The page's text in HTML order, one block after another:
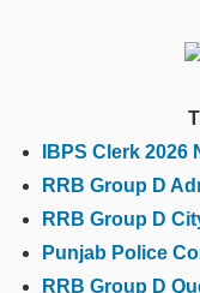
IBPS Clerk
RRB Group D
RRB Group D
Punjab Police
RRB Group D